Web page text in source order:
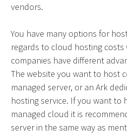
vendors.
You have many options for
regards to cloud hosting costs
companies have different
The website you want to host
managed server, or an Ark
hosting service. If you want to
managed cloud it is
server in the same way as